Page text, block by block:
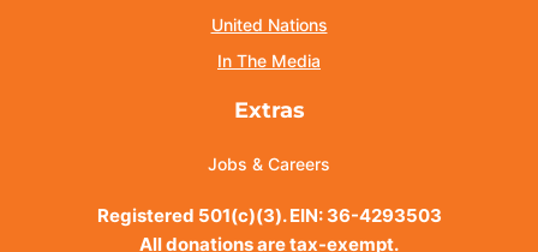
United Nations
In The Media
Extras
Jobs & Careers
Registered 501(c)(3). EIN: 36-4293503
All donations are tax-exempt.